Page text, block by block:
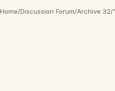
Home/Discussion Forum/Archive 32/